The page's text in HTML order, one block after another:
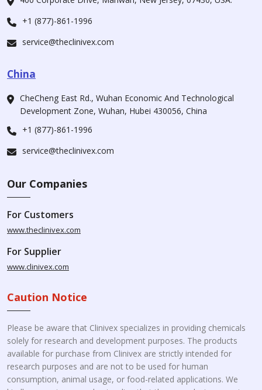
+1 (877)-861-1996
service@theclinivex.com
China
CheCheng East Rd., Wuhan Economic And Technological
Development Zone, Wuhan, Hubei 430056, China
+1 (877)-861-1996
service@theclinivex.com
Our Companies
For Customers
www.theclinivex.com
For Supplier
www.clinivex.com
Caution Notice
Please be aware that Clinivex specializes in providing chemicals
solely for research and development purposes. The products
available for purchase from Clinivex are strictly intended for
research purposes and are not to be used for human
consumption, animal usage, or food-related applications. We